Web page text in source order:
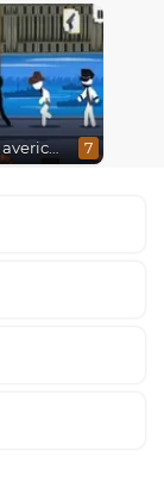
Stickman Maverick: Bad Boys Killer 7